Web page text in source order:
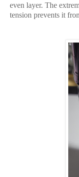
even layer. The
tension prevents it